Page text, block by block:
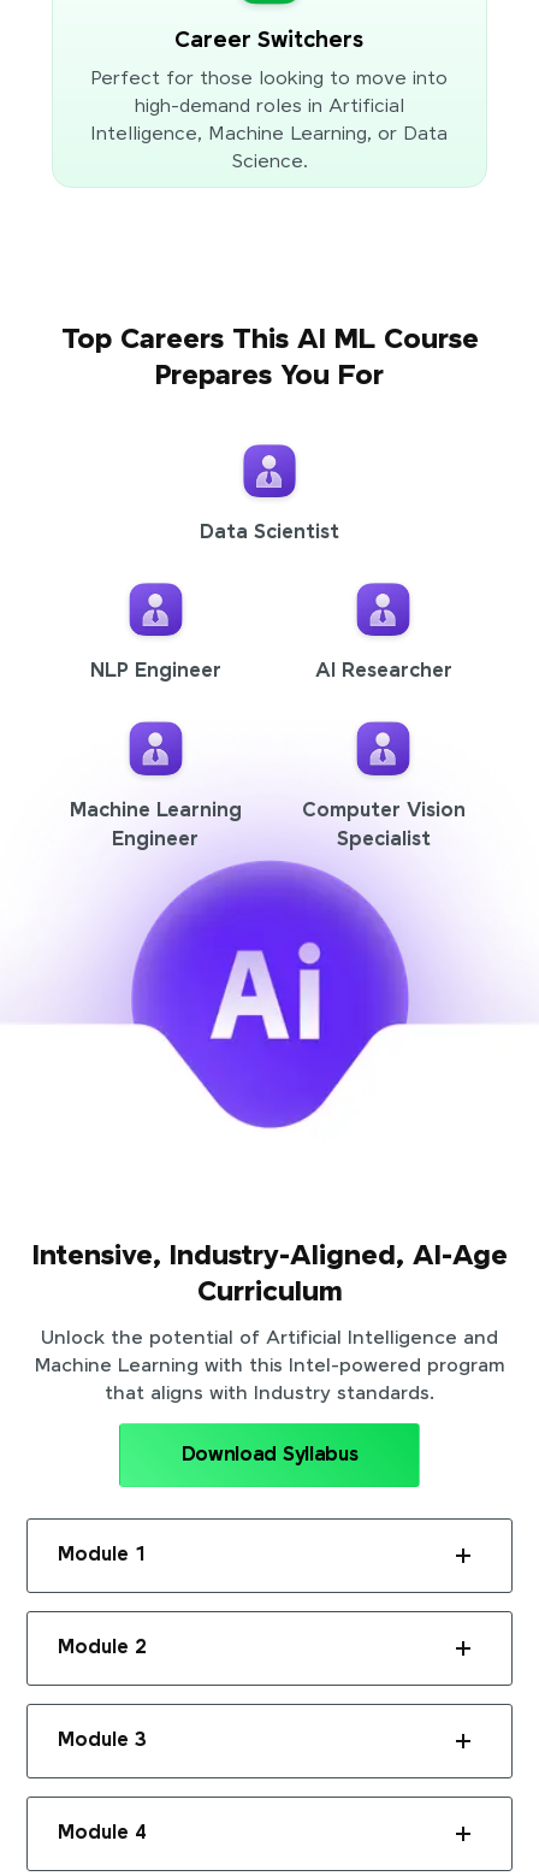
Career Switchers
Perfect for those looking to move into
high-demand roles in Artificial
Intelligence, Machine Learning, or Data
Science.
Top Careers This AI ML Course
Prepares You For
Data Scientist
NLP Engineer AI Researcher
Machine Learning
Engineer
Computer Vision
Specialist
Intensive, Industry-Aligned, AI-Age
Curriculum
Unlock the potential of Artificial Intelligence and
Machine Learning with this Intel-powered program
that aligns with Industry standards.
Download Syllabus
Module 1
Module 2
Module 3
Module 4